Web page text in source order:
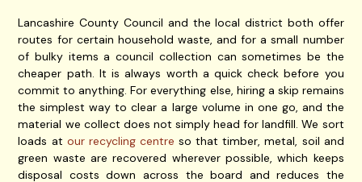
Lancashire County Council and the local district both offer
routes for certain household waste, and for a small number
of bulky items a council collection can sometimes be the
cheaper path. It is always worth a quick check before you
commit to anything. For everything else, hiring a skip remains
the simplest way to clear a large volume in one go, and the
material we collect does not simply head for landfill. We sort
loads at our recycling centre so that timber, metal, soil and
green waste are recovered wherever possible, which keeps
disposal costs down across the board and reduces the